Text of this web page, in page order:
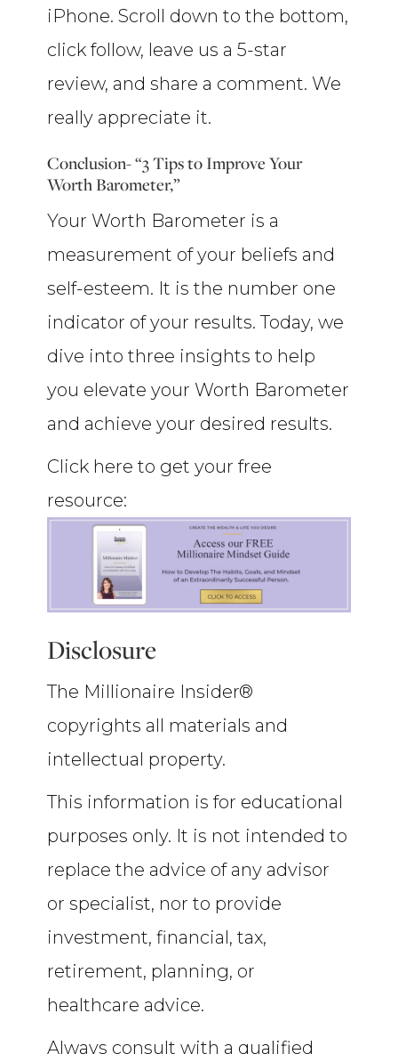
iPhone. Scroll down to the bottom,
click follow, leave us a 5-star
review, and share a comment. We
really appreciate it.
Conclusion- “3 Tips to Improve Your
Worth Barometer,”
Your Worth Barometer is a
measurement of your beliefs and
self-esteem. It is the number one
indicator of your results. Today, we
dive into three insights to help
you elevate your Worth Barometer
and achieve your desired results.
Click here to get your free
resource:
Disclosure
The Millionaire Insider®
copyrights all materials and
intellectual property.
This information is for educational
purposes only. It is not intended to
replace the advice of any advisor
or specialist, nor to provide
investment, financial, tax,
retirement, planning, or
healthcare advice.
Always consult with a qualified